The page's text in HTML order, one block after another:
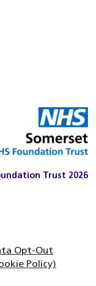
Trust 2026
Opt-Out
Policy)